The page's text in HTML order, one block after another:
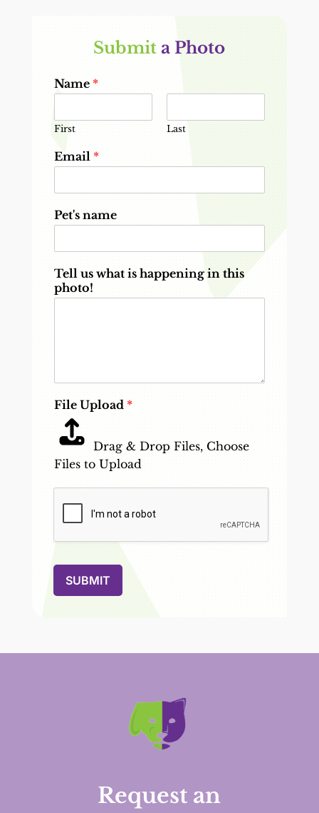
Submit a Photo
Name*
First Last
Email *
Pet's name
Tell us what is happening in this
photo!
File Upload*
Drag & Drop Files,Choose
Files to Upload
SUBMIT
Request an